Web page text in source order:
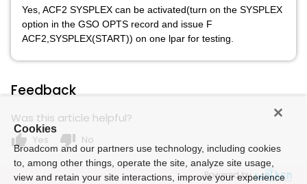
Yes, ACF2 SYSPLEX can be activated(turn on the SYSPLEX
option in the GSO OPTS record and issue F
ACF2,SYSPLEX(START)) on one lpar for testing.
Feedback
Was this article helpful?
thumb_up Yes thumb_down No
Powered by
Cookies
Broadcom and our partners use technology, including cookies
to, among other things, operate the site, analyze site usage,
view and retain your site interactions, improve your experience